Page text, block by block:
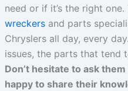
need or if it’s the right one.
wreckersand parts
Chryslers all day, every
issues, the parts that tend
Don’t hesitate to ask
happy to share their